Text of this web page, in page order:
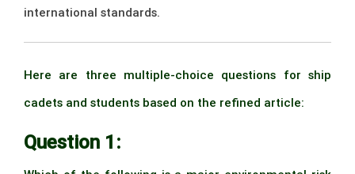
international standards.
Here are three multiple-choice questions for ship
cadets and students based on the refined article:
Question 1: